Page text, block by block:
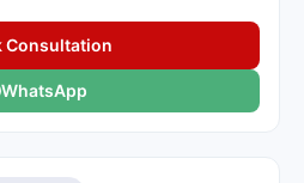
Consultation
WhatsApp